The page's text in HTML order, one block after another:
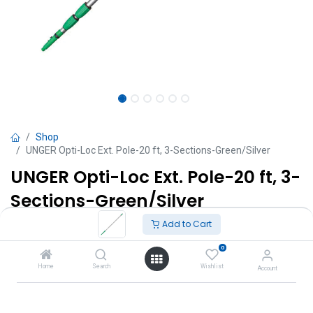
Add to Cart
Home Search
0
Wishlist Account
Shop
UNGER Opti-Loc Ext. Pole-20 ft, 3-Sections-Green/Silver
UNGER Opti-Loc Ext. Pole-20 ft, 3-
Sections-Green/Silver
VAT Excluded
Add to Cart